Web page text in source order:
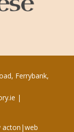
Ferrybank,
|
acton|web